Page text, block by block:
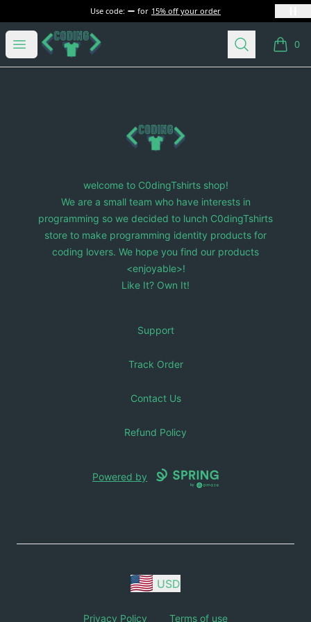
Use code: for 15% off your order
Open menu
C0dingTshirts Search 0
items
C0dingTshirts
welcome to C0dingTshirts shop!
We are a small team who have interests in
programming so we decided to lunch C0dingTshirts
store to make programming identity products for
coding lovers. We hope you find our products
<enjoyable>!
Like It? Own It!
Support
Track Order
Contact Us
Refund Policy
Powered by
USD
Privacy Policy Terms of use